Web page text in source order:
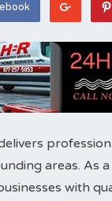
areas. As
with